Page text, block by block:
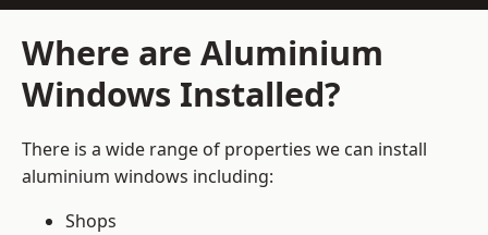
Where are Aluminium
Windows Installed?
There is a wide range of properties we can install
aluminium windows including:
Shops